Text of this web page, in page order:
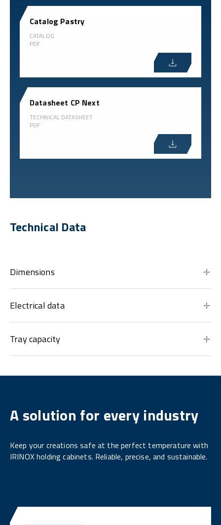
Catalog Pastry
CATALOG
PDF
Datasheet CP Next
TECHNICAL DATASHEET
PDF
Technical Data
Dimensions
Electrical data
Tray capacity
A solution for every industry
Keep your creations safe at the perfect temperature with
IRINOX holding cabinets. Reliable, precise, and sustainable.